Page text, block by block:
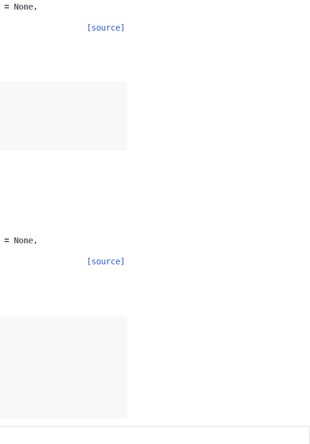
= None,
[source]
= None,
[source]